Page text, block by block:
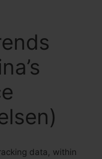
data, within